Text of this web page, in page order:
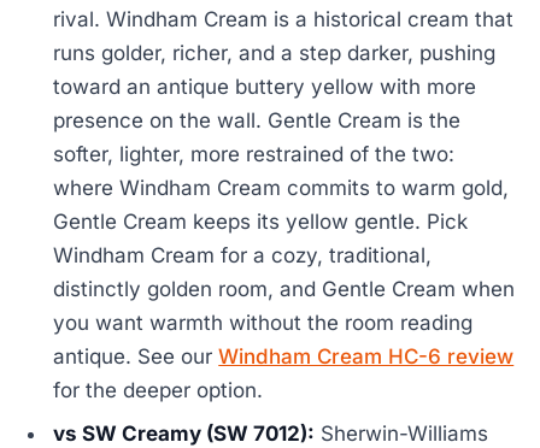
rival. Windham Cream is a historical cream that
runs golder, richer, and a step darker, pushing
toward an antique buttery yellow with more
presence on the wall. Gentle Cream is the
softer, lighter, more restrained of the two:
where Windham Cream commits to warm gold,
Gentle Cream keeps its yellow gentle. Pick
Windham Cream for a cozy, traditional,
distinctly golden room, and Gentle Cream when
you want warmth without the room reading
antique. See ourWindham Cream HC-6 review
for the deeper option.
vs SW Creamy (SW 7012): Sherwin-Williams